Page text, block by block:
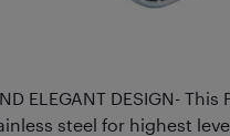
ELEGANT DESIGN- This
steel for highest